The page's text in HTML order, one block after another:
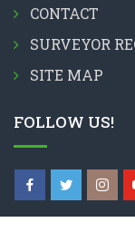
CONTACT
SURVEYOR
SITE MAP
FOLLOW US!